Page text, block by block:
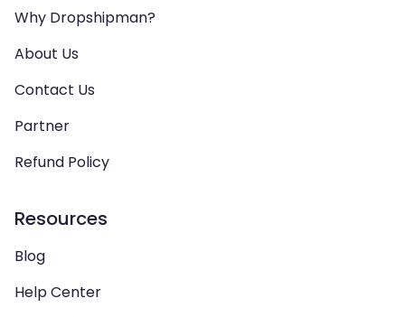
Why Dropshipman?
About Us
Contact Us
Partner
Refund Policy
Resources
Blog
Help Center